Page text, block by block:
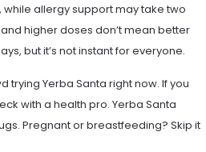
allergy support may take two
higher doses don’t mean better
but it’s not instant for everyone.
Yerba Santa right now. If you
with a health pro. Yerba Santa
Pregnant or breastfeeding? Skip it